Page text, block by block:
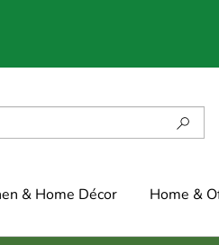
& Home Décor Home &